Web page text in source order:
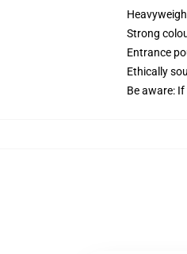
Strong
Entrance
Ethically
Be aware: